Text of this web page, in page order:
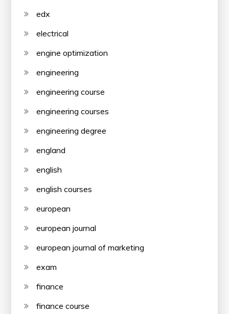
edx
electrical
engine optimization
engineering
engineering course
engineering courses
engineering degree
england
english
english courses
european
european journal
european journal of marketing
exam
finance
finance course